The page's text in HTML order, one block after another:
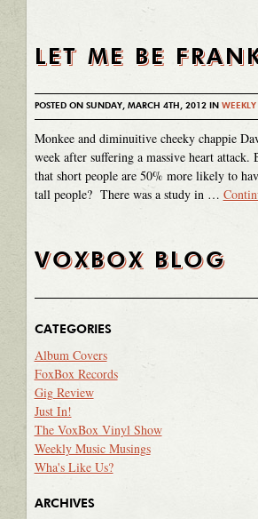
LET ME BE
POSTED ON SUNDAY, MARCH 4TH, 2012 IN
Monkee and diminuitive cheeky chappie
week after suffering a massive heart attack.
that short people are 50% more likely to
tall people? There was a study in …
VOXBOX BLOG
CATEGORIES
Album Covers
FoxBox Records
Gig Review
Just In!
The VoxBox Vinyl Show
Weekly Music Musings
Wha's Like Us?
ARCHIVES